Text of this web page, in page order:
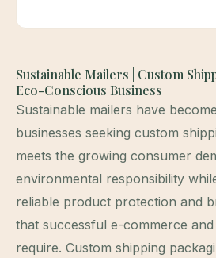
Sustainable Mailers | Custom
Eco-Conscious Business
Sustainable mailers have
businesses seeking custom
meets the growing consumer
environmental responsibility
reliable product protection and
that successful e-commerce
require. Custom shipping